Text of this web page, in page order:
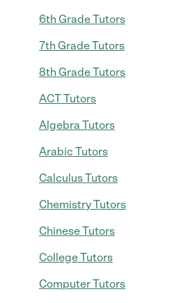
6th Grade Tutors
7th Grade Tutors
8th Grade Tutors
ACT Tutors
Algebra Tutors
Arabic Tutors
Calculus Tutors
Chemistry Tutors
Chinese Tutors
College Tutors
Computer Tutors